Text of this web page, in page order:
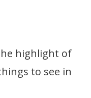
highlight of
to see in